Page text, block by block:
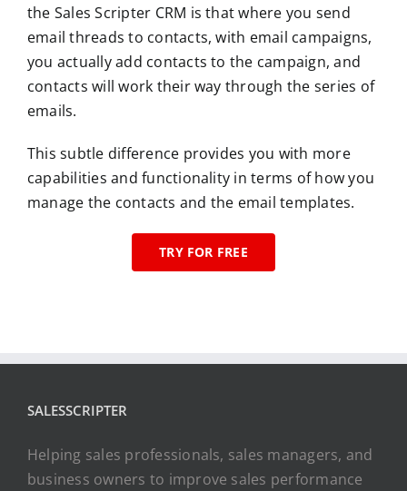
the Sales Scripter CRM is that where you send
email threads to contacts, with email campaigns,
you actually add contacts to the campaign, and
contacts will work their way through the series of
emails.
This subtle difference provides you with more
capabilities and functionality in terms of how you
manage the contacts and the email templates.
TRY FOR FREE
SALESSCRIPTER
Helping sales professionals, sales managers, and
business owners to improve sales performance